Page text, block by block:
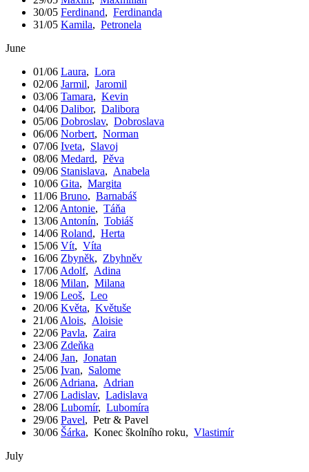
30/05 Ferdinand, Ferdinanda
31/05 Kamila, Petronela
June
01/06 Laura, Lora
02/06 Jarmil, Jaromil
03/06 Tamara, Kevin
04/06 Dalibor, Dalibora
05/06 Dobroslav, Dobroslava
06/06 Norbert, Norman
07/06 Iveta, Slavoj
08/06 Medard, Pěva
09/06 Stanislava, Anabela
10/06 Gita, Margita
11/06 Bruno, Barnabáš
12/06 Antonie, Táňa
13/06 Antonín, Tobiáš
14/06 Roland, Herta
15/06 Vít, Víta
16/06 Zbyněk, Zbyhněv
17/06 Adolf, Adina
18/06 Milan, Milana
19/06 Leoš, Leo
20/06 Květa, Květuše
21/06 Alois, Aloisie
22/06 Pavla, Zaira
23/06 Zdeňka
24/06 Jan, Jonatan
25/06 Ivan, Salome
26/06 Adriana, Adrian
27/06 Ladislav, Ladislava
28/06 Lubomír, Lubomíra
29/06 Pavel, Petr & Pavel
30/06 Šárka, Konec školního roku, Vlastimír
July